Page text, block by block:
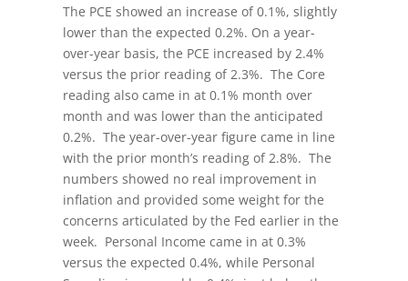
The PCE showed an increase of 0.1%, slightly
lower than the expected 0.2%. On a year-
over-year basis, the PCE increased by 2.4%
versus the prior reading of 2.3%. The Core
reading also came in at 0.1% month over
month and was lower than the anticipated
0.2%. The year-over-year figure came in line
with the prior month’s reading of 2.8%. The
numbers showed no real improvement in
inflation and provided some weight for the
concerns articulated by the Fed earlier in the
week. Personal Income came in at 0.3%
versus the expected 0.4%, while Personal